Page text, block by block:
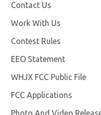
Contact Us
Work With Us
Contest Rules
EEO Statement
WHJX FCC Public File
FCC Applications
Photo And Video